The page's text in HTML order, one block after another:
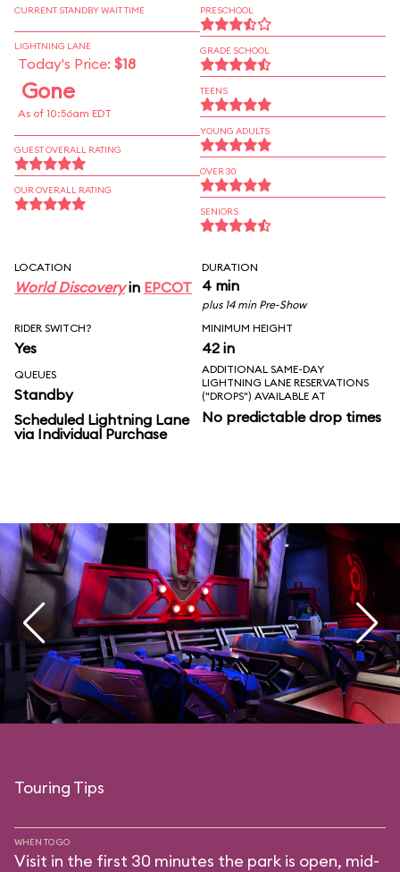
CURRENT STANDBY WAIT TIME
LIGHTNING LANE
Today's Price: $18
Gone
As of 10:56am EDT
GUEST OVERALL RATING
OUR OVERALL RATING
PRESCHOOL
GRADE SCHOOL
TEENS
YOUNG ADULTS
OVER 30
SENIORS
LOCATION
World Discoveryin EPCOT
DURATION
4 min
plus 14 min Pre-Show
RIDER SWITCH?
Yes
MINIMUM HEIGHT
42 in
QUEUES
Standby
Scheduled Lightning Lane
via Individual Purchase
ADDITIONAL SAME-DAY
LIGHTNING LANE RESERVATIONS
("DROPS") AVAILABLE AT
No predictable drop times
Touring Tips
WHEN TO GO
Visit in the first 30 minutes the park is open, mid-